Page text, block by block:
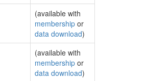
(available with
membership or
data download)
(available with
membership or
data download)